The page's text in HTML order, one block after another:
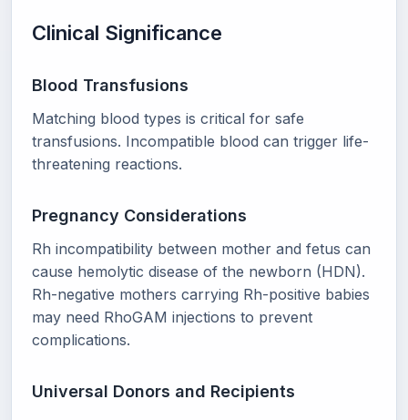
Clinical Significance
Blood Transfusions
Matching blood types is critical for safe
transfusions. Incompatible blood can trigger life-
threatening reactions.
Pregnancy Considerations
Rh incompatibility between mother and fetus can
cause hemolytic disease of the newborn (HDN).
Rh-negative mothers carrying Rh-positive babies
may need RhoGAM injections to prevent
complications.
Universal Donors and Recipients